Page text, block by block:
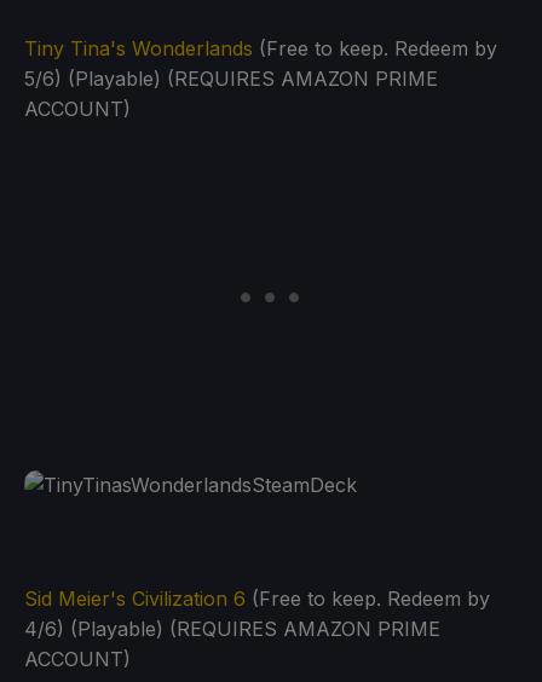
Tiny Tina's Wonderlands (Free to keep. Redeem by
5/6) (Playable) (REQUIRES AMAZON PRIME
ACCOUNT)
Sid Meier's Civilization 6 (Free to keep. Redeem by
4/6) (Playable) (REQUIRES AMAZON PRIME
ACCOUNT)